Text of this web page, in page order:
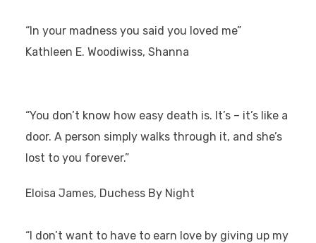
“In your madness you said you loved me”
Kathleen E. Woodiwiss, Shanna
“You don’t know how easy death is. It’s – it’s like a
door. A person simply walks through it, and she’s
lost to you forever.”
Eloisa James, Duchess By Night
“I don’t want to have to earn love by giving up my